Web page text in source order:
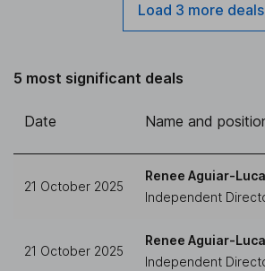
Load 3 more deals
5 most significant deals
Date Name and
21 October 2025
Renee Aguiar-
Independent
21 October 2025
Renee Aguiar-
Independent